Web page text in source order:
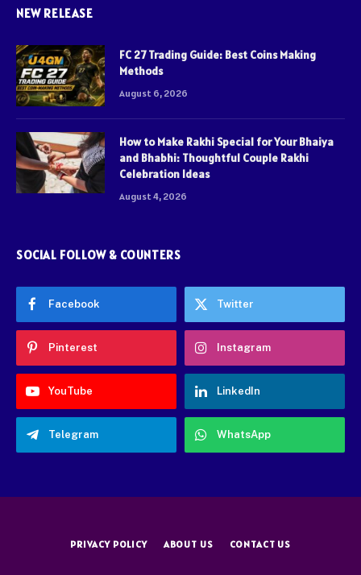
NEW RELEASE
FC 27 Trading Guide: Best Coins Making
Methods
August 6, 2026
How to Make Rakhi Special for Your Bhaiya
and Bhabhi: Thoughtful Couple Rakhi
Celebration Ideas
August 4, 2026
SOCIAL FOLLOW & COUNTERS
Facebook Twitter
Pinterest Instagram
YouTube LinkedIn
Telegram WhatsApp
PRIVACY POLICY ABOUT US CONTACT US